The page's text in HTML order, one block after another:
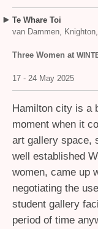
Te Whare Toi
van Dammen,
Three Women at
17 - 24 May 2025
Hamilton city is a
moment when it
art gallery space,
well established
women, came up
negotiating the
student gallery
period of time